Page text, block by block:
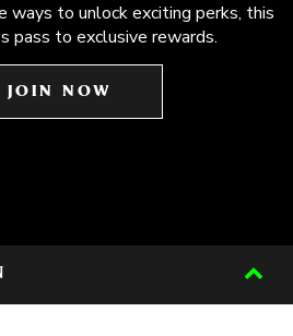
ways to unlock exciting perks, this
pass to exclusive rewards.
JOIN NOW